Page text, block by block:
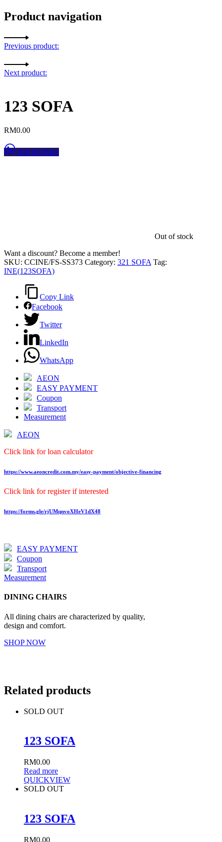
Product navigation
Previous product:
Next product:
123 SOFA
RM0.00
Ask for Price
Out of stock
Want a discount? Become a member!
SKU: CCINE/FS-SS373 Category: 321 SOFA Tag:
INE(123SOFA)
Copy Link
Facebook
Twitter
LinkedIn
WhatsApp
AEON
EASY PAYMENT
Coupon
Transport
Measurement
AEON
Click link for loan calculator
https://www.aeoncredit.com.my/easy-payment/objective-financing
Click link for register if interested
https://forms.gle/rjUMqnvoXHeV1dX48
EASY PAYMENT
Coupon
Transport
Measurement
DINING CHAIRS
All dining chairs are characterized by quality,
design and comfort.
SHOP NOW
Related products
SOLD OUT
123 SOFA
RM0.00
Read more
QUICKVIEW
SOLD OUT
123 SOFA
RM0.00